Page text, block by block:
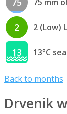
2 2 (Low)
13 13°C
Back to months
Drvenik